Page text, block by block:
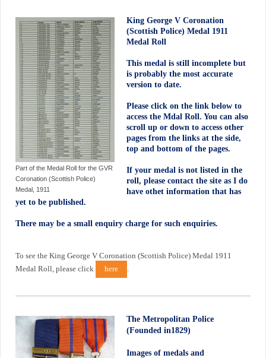
Part of the Medal Roll for the GVR
Coronation (Scottish Police)
Medal, 1911
King George V Coronation
(Scottish Police) Medal 1911
Medal Roll
This medal is still incomplete but
is probably the most accurate
version to date.
Please click on the link below to
access the Mdal Roll. You can also
scroll up or down to access other
pages from the links at the side,
top and bottom of the pages.
If your medal is not listed in the
roll, please contact the site as I do
have othet information that has
yet to be published.
There may be a small enquiry charge for such enquiries.
To see the King George V Coronation (Scottish Police) Medal 1911
Medal Roll, please click
here .
The Metropolitan Police
(Founded in1829)
Images of medals and